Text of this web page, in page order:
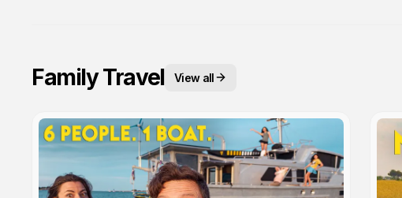
Family Travel View all